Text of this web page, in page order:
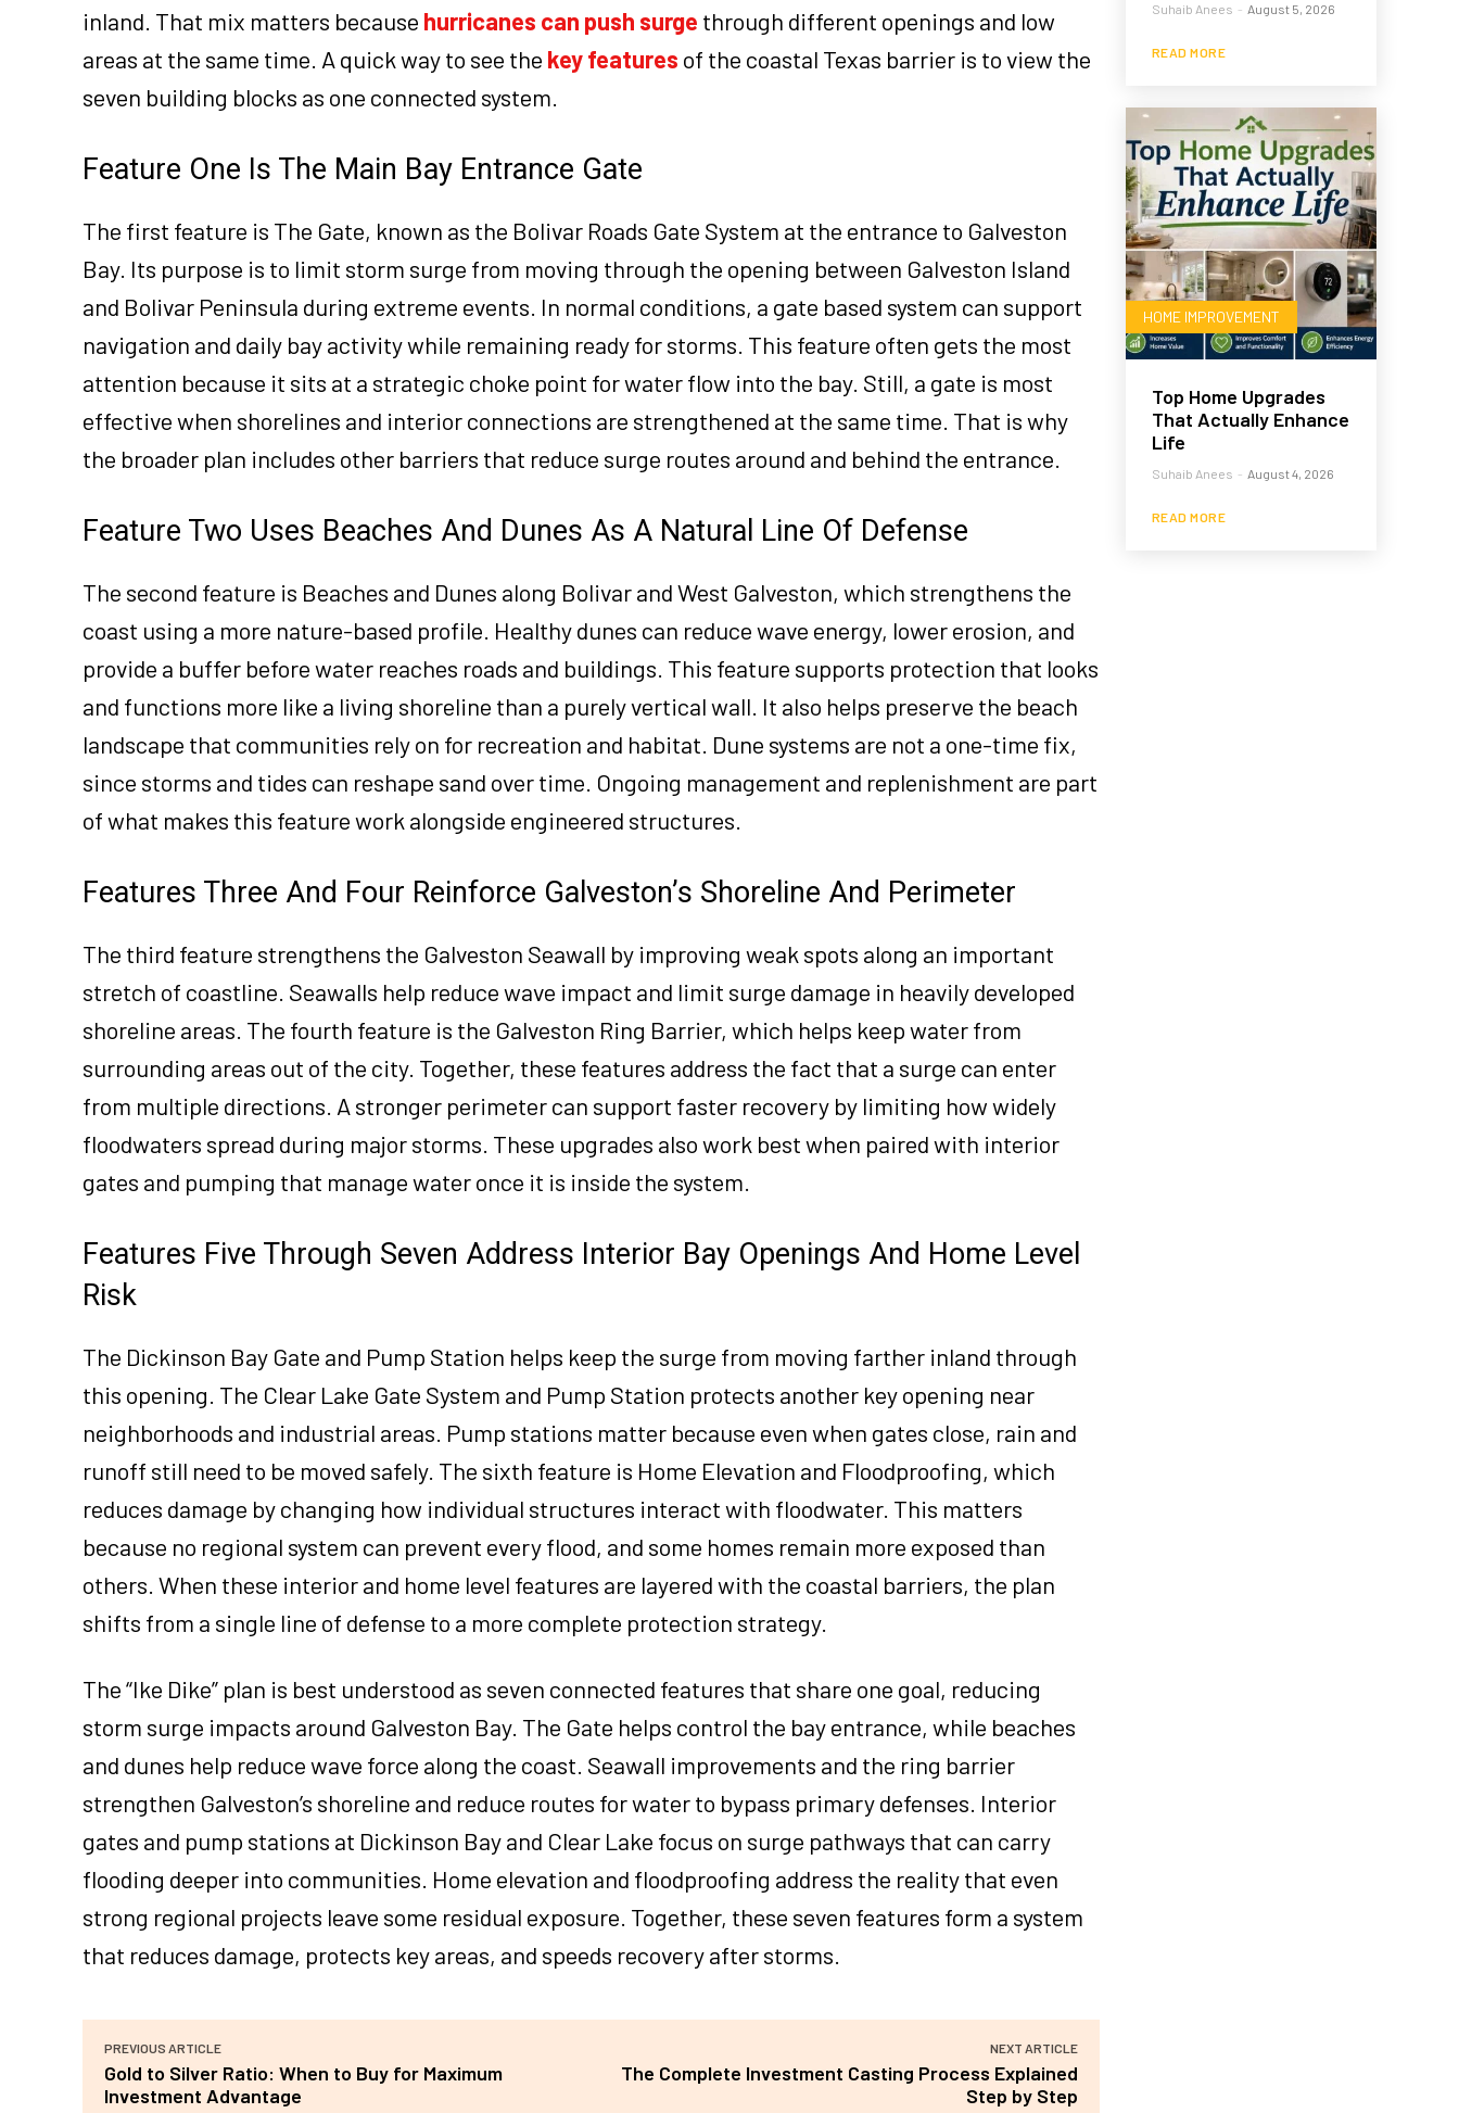
inland. That mix matters because hurricanes can push surge through different openings and low
areas at the same time. A quick way to see the key features of the coastal Texas barrier is to view the
seven building blocks as one connected system.
Feature One Is The Main Bay Entrance Gate
The first feature is The Gate, known as the Bolivar Roads Gate System at the entrance to Galveston
Bay. Its purpose is to limit storm surge from moving through the opening between Galveston Island
and Bolivar Peninsula during extreme events. In normal conditions, a gate based system can support
navigation and daily bay activity while remaining ready for storms. This feature often gets the most
attention because it sits at a strategic choke point for water flow into the bay. Still, a gate is most
effective when shorelines and interior connections are strengthened at the same time. That is why
the broader plan includes other barriers that reduce surge routes around and behind the entrance.
Feature Two Uses Beaches And Dunes As A Natural Line Of Defense
The second feature is Beaches and Dunes along Bolivar and West Galveston, which strengthens the
coast using a more nature-based profile. Healthy dunes can reduce wave energy, lower erosion, and
provide a buffer before water reaches roads and buildings. This feature supports protection that looks
and functions more like a living shoreline than a purely vertical wall. It also helps preserve the beach
landscape that communities rely on for recreation and habitat. Dune systems are not a one-time fix,
since storms and tides can reshape sand over time. Ongoing management and replenishment are part
of what makes this feature work alongside engineered structures.
Features Three And Four Reinforce Galveston’s Shoreline And Perimeter
The third feature strengthens the Galveston Seawall by improving weak spots along an important
stretch of coastline. Seawalls help reduce wave impact and limit surge damage in heavily developed
shoreline areas. The fourth feature is the Galveston Ring Barrier, which helps keep water from
surrounding areas out of the city. Together, these features address the fact that a surge can enter
from multiple directions. A stronger perimeter can support faster recovery by limiting how widely
floodwaters spread during major storms. These upgrades also work best when paired with interior
gates and pumping that manage water once it is inside the system.
Features Five Through Seven Address Interior Bay Openings And Home Level
Risk
The Dickinson Bay Gate and Pump Station helps keep the surge from moving farther inland through
this opening. The Clear Lake Gate System and Pump Station protects another key opening near
neighborhoods and industrial areas. Pump stations matter because even when gates close, rain and
runoff still need to be moved safely. The sixth feature is Home Elevation and Floodproofing, which
reduces damage by changing how individual structures interact with floodwater. This matters
because no regional system can prevent every flood, and some homes remain more exposed than
others. When these interior and home level features are layered with the coastal barriers, the plan
shifts from a single line of defense to a more complete protection strategy.
The “Ike Dike” plan is best understood as seven connected features that share one goal, reducing
storm surge impacts around Galveston Bay. The Gate helps control the bay entrance, while beaches
and dunes help reduce wave force along the coast. Seawall improvements and the ring barrier
strengthen Galveston’s shoreline and reduce routes for water to bypass primary defenses. Interior
gates and pump stations at Dickinson Bay and Clear Lake focus on surge pathways that can carry
flooding deeper into communities. Home elevation and floodproofing address the reality that even
strong regional projects leave some residual exposure. Together, these seven features form a system
that reduces damage, protects key areas, and speeds recovery after storms.
PREVIOUS ARTICLE
Gold to Silver Ratio: When to Buy for Maximum
Investment Advantage
NEXT ARTICLE
The Complete Investment Casting Process Explained
Step by Step
Suhaib Anees - August 5, 2026
READ MORE
HOME IMPROVEMENT
Top Home Upgrades
That Actually Enhance
Life
Suhaib Anees - August 4, 2026
READ MORE